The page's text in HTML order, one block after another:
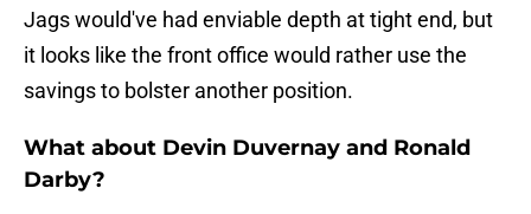
Jags would've had enviable depth at tight end, but
it looks like the front office would rather use the
savings to bolster another position.
What about Devin Duvernay and Ronald
Darby?